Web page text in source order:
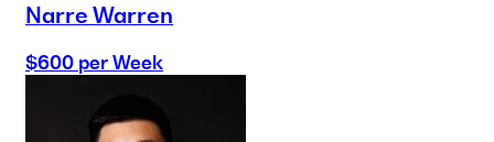
Narre Warren
$600 per Week